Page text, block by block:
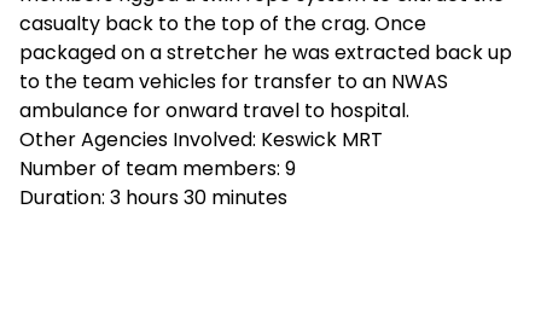
casualty back to the top of the crag. Once
packaged on a stretcher he was extracted back up
to the team vehicles for transfer to an NWAS
ambulance for onward travel to hospital.
Other Agencies Involved: Keswick MRT
Number of team members: 9
Duration: 3 hours30 minutes